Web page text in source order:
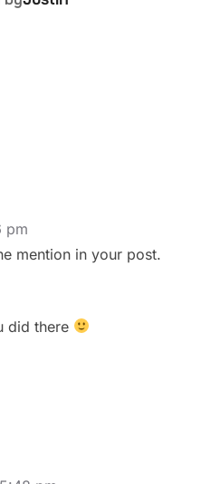
pm
mention in your post.
did there